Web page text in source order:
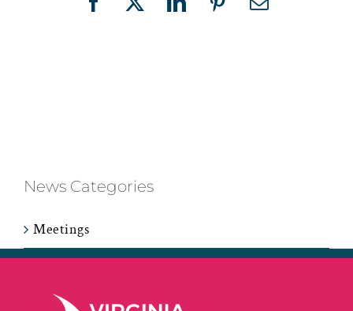
Facebook
X LinkedInPinterestEmail
News Categories
Meetings